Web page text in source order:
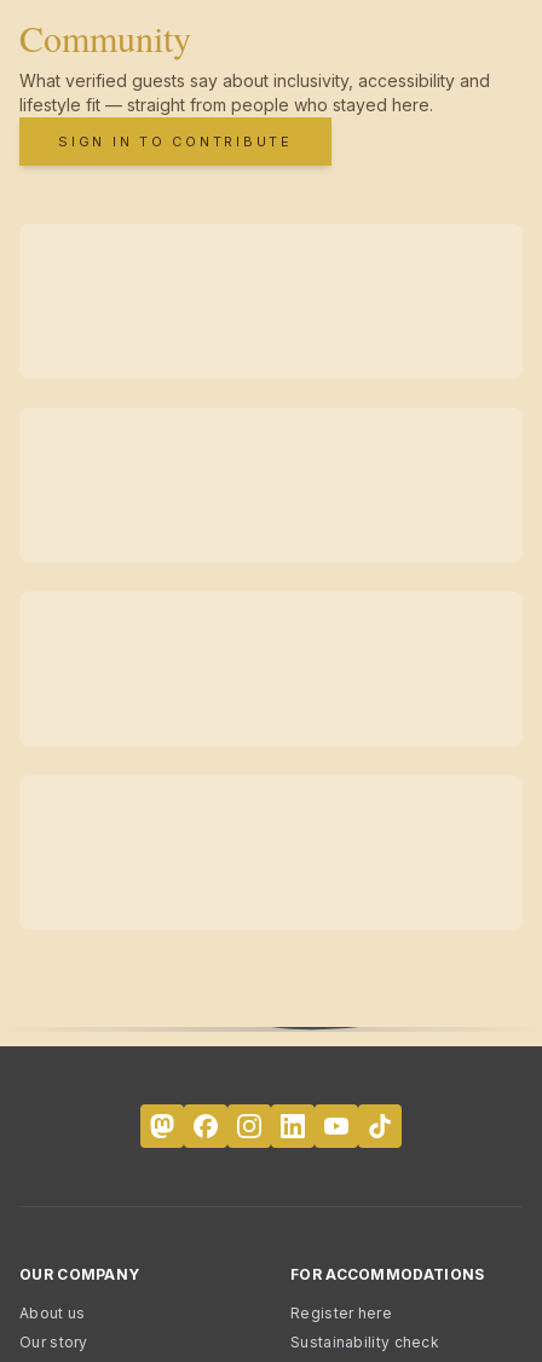
Community
What verified guests say about inclusivity, accessibility and
lifestyle fit — straight from people who stayed here.
SIGN IN TO CONTRIBUTE
OUR COMPANY
About us
Our story
FOR ACCOMMODATIONS
Register here
Sustainability check